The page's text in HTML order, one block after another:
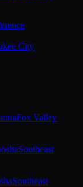
City
Fox Valley
Southeast
Southeast